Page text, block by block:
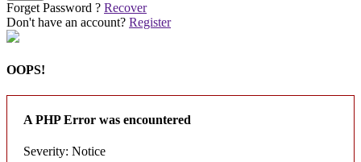
Forget Password ? Recover
Don't have an account? Register
OOPS!
A PHP Error was encountered
Severity: Notice